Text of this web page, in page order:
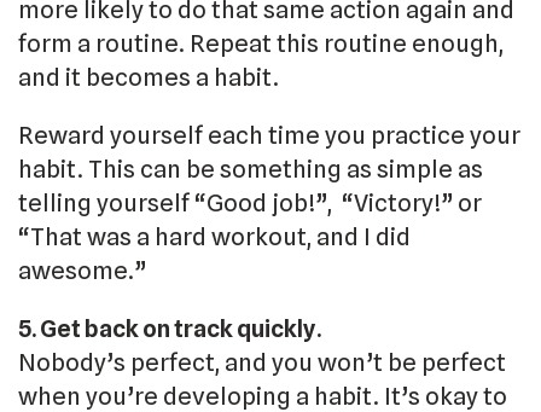
more likely to do that same action again and
form a routine. Repeat this routine enough,
and it becomes a habit.
Reward yourself each time you practice your
habit. This can be something as simple as
telling yourself “Good job!”, “Victory!” or
“That was a hard workout, and I did
awesome.”
5. Get back on track quickly.
Nobody’s perfect, and you won’t be perfect
when you’re developing a habit. It’s okay to